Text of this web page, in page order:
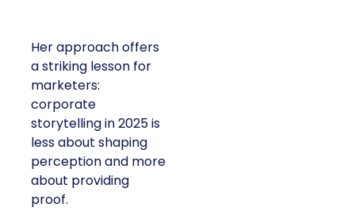
Her approach offers
a striking lesson for
marketers:
corporate
storytelling in 2025 is
less about shaping
perception and more
about providing
proof.